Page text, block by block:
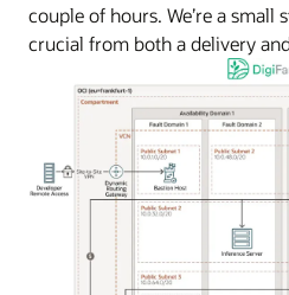
couple of hours. We’re a small
crucial from both a delivery